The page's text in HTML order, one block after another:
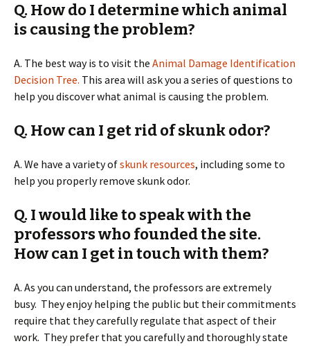
Q. How do I determine which animal
is causing the problem?
A. The best way is to visit the Animal Damage Identification
Decision Tree. This area will ask you a series of questions to
help you discover what animal is causing the problem.
Q. How can I get rid of skunk odor?
A. We have a variety ofskunk resources, including some to
help you properly remove skunk odor.
Q. I would like to speak with the
professors who founded the site.
How can I get in touch with them?
A. As you can understand, the professors are extremely
busy. They enjoy helping the public but their commitments
require that they carefully regulate that aspect of their
work. They prefer that you carefully and thoroughly state